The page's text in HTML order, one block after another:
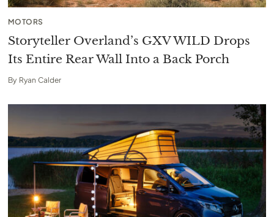
MOTORS
Storyteller Overland’s GXV WILD Drops
Its Entire Rear Wall Into a Back Porch
By Ryan Calder